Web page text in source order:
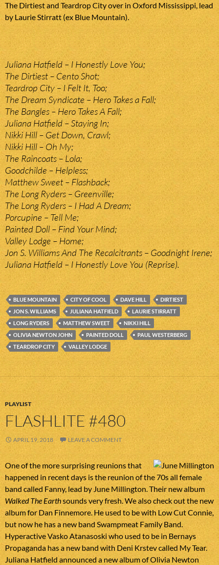
The Dirtiest and Teardrop City over in Oxford Mississippi, lead
by Laurie Stirratt (ex Blue Mountain).
Juliana Hatfield – I Honestly Love You;
The Dirtiest – Cento Shot;
Teardrop City – I Felt It, Too;
The Dream Syndicate – Hero Takes a Fall;
The Bangles – Hero Takes A Fall;
Juliana Hatfield – Staying In;
Nikki Hill – Get Down, Crawl;
Nikki Hill – Oh My;
The Raincoats – Lola;
Goodchilde – Helpless;
Matthew Sweet – Flashback;
The Long Ryders – Greenville;
The Long Ryders – I Had A Dream;
Porcupine – Tell Me;
Painted Doll – Find Your Mind;
Valley Lodge – Home;
Jon S. Williams And The Recalcitrants – Goodnight Irene;
Juliana Hatfield – I Honestly Love You (Reprise).
BLUE MOUNTAIN CITY OF COOL DAVE HILL
DIRTIEST
JON S. WILLIAMS
JULIANA HATFIELD
LAURIE STIRRATT
LONG RYDERS
MATTHEW SWEET
NIKKI HILL
OLIVIA NEWTON JOHN
PAINTED DOLL
PAUL WESTERBERG
TEARDROP CITY
VALLEY LODGE
PLAYLIST
FLASHLITE #480
APRIL 19, 2018 LEAVE A COMMENT
One of the more surprising reunions that
happened in recent days is the reunion of the 70s all female
band called Fanny, lead by June Millington. Their new album
Walked The Earthsounds very fresh. We also check out the new
album for Dan Finnemore. He used to be with Low Cut Connie,
but now he has a new band Swampmeat Family Band.
Hyperactive Vasko Atanasoski who used to be in Bernays
Propaganda has a new band with Deni Krstev called My Tear.
Juliana Hatfield announced a new album of Olivia Newton